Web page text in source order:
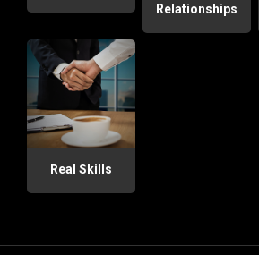
Relationships
Real Skills